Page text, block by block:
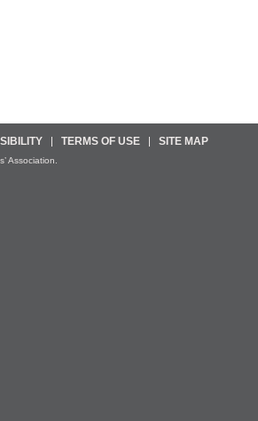
TERMS OF USE SITE MAP
Association.